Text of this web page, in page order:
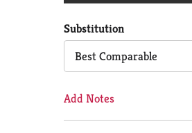
Substitution
Best Comparable
Add Notes